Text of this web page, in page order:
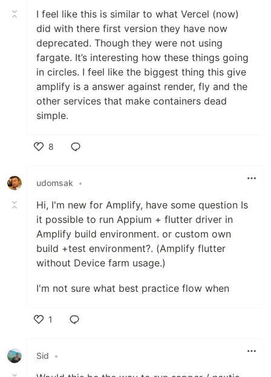
I feel like this is similar to what Vercel (now)
did with there first version they have now
deprecated. Though they were not using
fargate. It’s interesting how these things going
in circles. I feel like the biggest thing this give
amplify is a answer against render, fly and the
other services that make containers dead
simple.
8
udomsak •
Hi, I'm new for Amplify, have some question Is
it possible to run Appium + flutter driver in
Amplify build environment. or custom own
build +test environment?. (Amplify flutter
without Device farm usage.)
I'm not sure what best practice flow when
1
Sid
•